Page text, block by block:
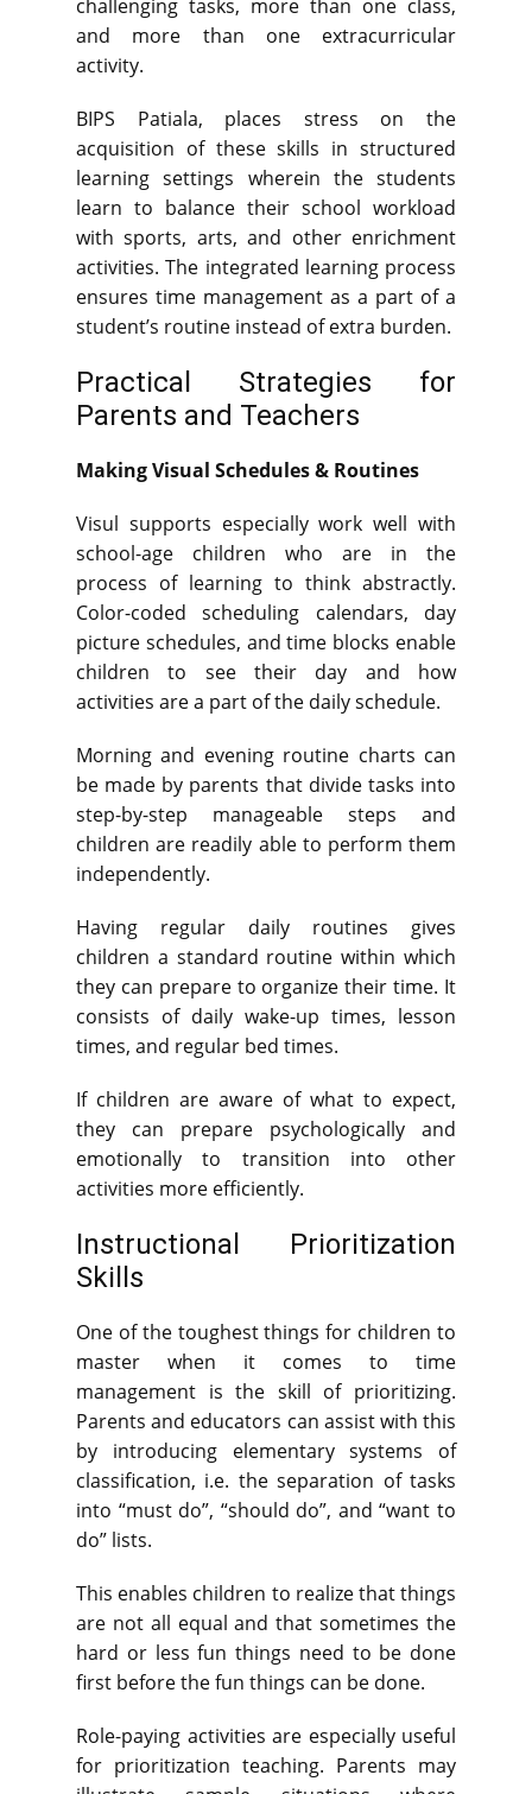
challenging tasks, more than one class,
and more than one extracurricular
activity.
BIPS Patiala, places stress on the
acquisition of these skills in structured
learning settings wherein the students
learn to balance their school workload
with sports, arts, and other enrichment
activities. The integrated learning process
ensures time management as a part of a
student’s routine instead of extra burden.
Practical Strategies for
Parents and Teachers
Making Visual Schedules & Routines
Visul supports especially work well with
school-age children who are in the
process of learning to think abstractly.
Color-coded scheduling calendars, day
picture schedules, and time blocks enable
children to see their day and how
activities are a part of the daily schedule.
Morning and evening routine charts can
be made by parents that divide tasks into
step-by-step manageable steps and
children are readily able to perform them
independently.
Having regular daily routines gives
children a standard routine within which
they can prepare to organize their time. It
consists of daily wake-up times, lesson
times, and regular bed times.
If children are aware of what to expect,
they can prepare psychologically and
emotionally to transition into other
activities more efficiently.
Instructional Prioritization
Skills
One of the toughest things for children to
master when it comes to time
management is the skill of prioritizing.
Parents and educators can assist with this
by introducing elementary systems of
classification, i.e. the separation of tasks
into “must do”, “should do”, and “want to
do” lists.
This enables children to realize that things
are not all equal and that sometimes the
hard or less fun things need to be done
first before the fun things can be done.
Role-paying activities are especially useful
for prioritization teaching. Parents may